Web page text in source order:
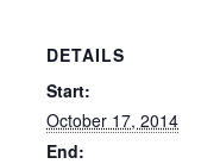
DETAILS
Start:
October 17, 2014
End: